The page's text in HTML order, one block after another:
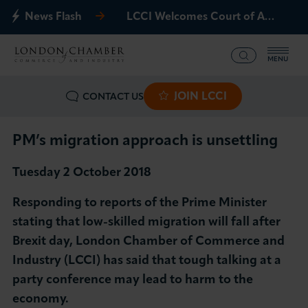
News Flash LCCI Welcomes Court of Appeal Decision on Gatwick Northern Runway
MENU
CONTACT US JOIN LCCI
What we offer
Events
Business Groups
Policy & Campaigns
International
News & Insights
PM’s migration approach is unsettling
Tuesday 2 October 2018
Responding to reports of the Prime Minister
stating that low-skilled migration will fall after
Brexit day, London Chamber of Commerce and
Industry (LCCI) has said that tough talking at a
party conference may lead to harm to the
economy.